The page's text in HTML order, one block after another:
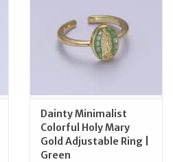
Dainty Minimalist
Colorful Holy Mary
Gold Adjustable Ring |
Green